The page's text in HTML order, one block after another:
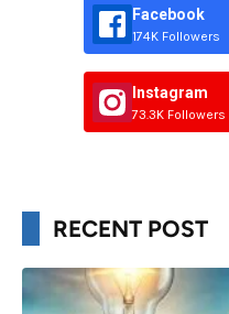
Facebook
174K Followers
Instagram
73.3K Followers
RECENT POST